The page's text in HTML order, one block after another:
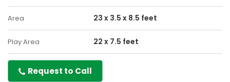
Area 23 x 3.5 x 8.5 feet
Play Area 22 x 7.5 feet
Request to Call